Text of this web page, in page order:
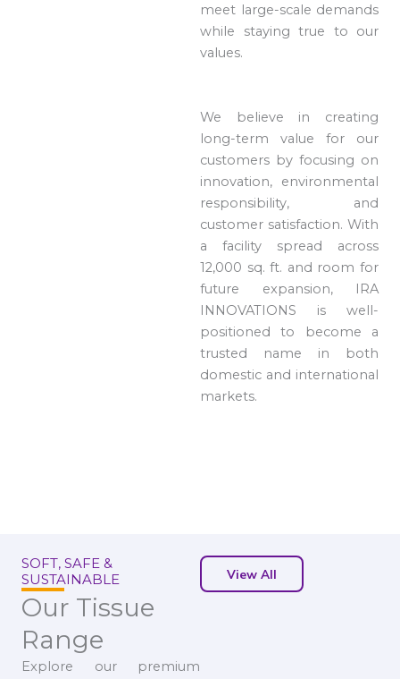
meet large-scale demands
while staying true to our
values.
We believe in creating
long-term value for our
customers by focusing on
innovation, environmental
responsibility, and
customer satisfaction. With
a facility spread across
12,000 sq. ft. and room for
future expansion, IRA
INNOVATIONS is well-
positioned to become a
trusted name in both
domestic and international
markets.
SOFT, SAFE &
SUSTAINABLE
Our Tissue
Range
Explore our premium
View All